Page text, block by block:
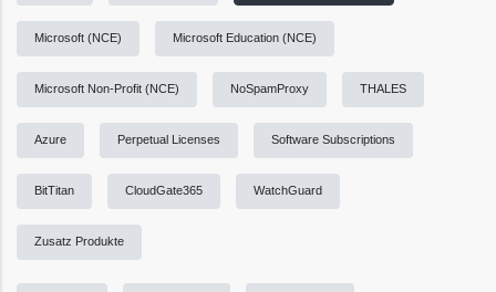
Microsoft (NCE) Microsoft Education (NCE)
Microsoft Non-Profit (NCE) NoSpamProxy THALES
Azure Perpetual Licenses Software Subscriptions
BitTitan CloudGate365 WatchGuard
Zusatz Produkte